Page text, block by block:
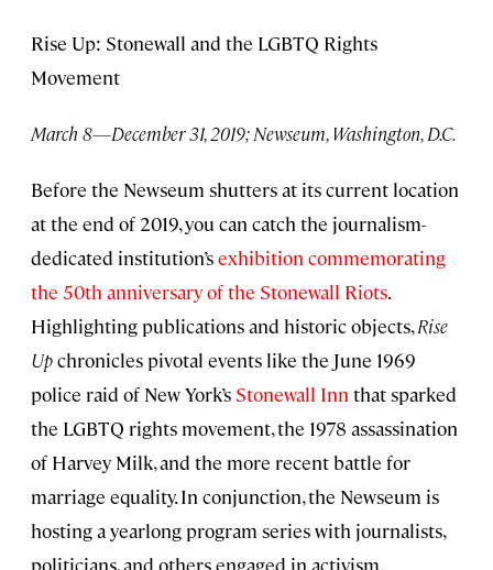
Rise Up: Stonewall and the LGBTQ Rights
Movement
March 8—December 31, 2019; Newseum, Washington, D.C.
Before the Newseum shutters at its current location
at the end of 2019, you can catch the journalism-
dedicated institution’sexhibition commemorating
the 50th anniversary of the Stonewall Riots.
Highlighting publications and historic objects,Rise
Upchronicles pivotal events like the June 1969
police raid of New York’s Stonewall Inn that sparked
the LGBTQ rights movement, the 1978 assassination
of Harvey Milk, and the more recent battle for
marriage equality. In conjunction, the Newseum is
hosting a yearlong program series with journalists,
politicians, and others engaged in activism.